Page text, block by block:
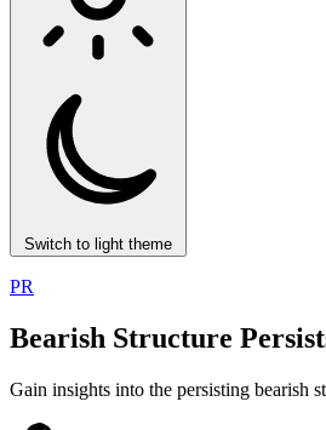
Switch to light theme
PR
Bearish Structure
Gain insights into the persisting bearish